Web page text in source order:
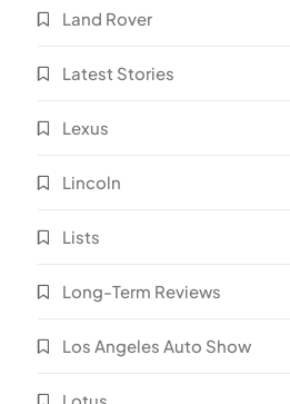
Land Rover
Latest Stories
Lexus
Lincoln
Lists
Long-Term Reviews
Los Angeles Auto Show